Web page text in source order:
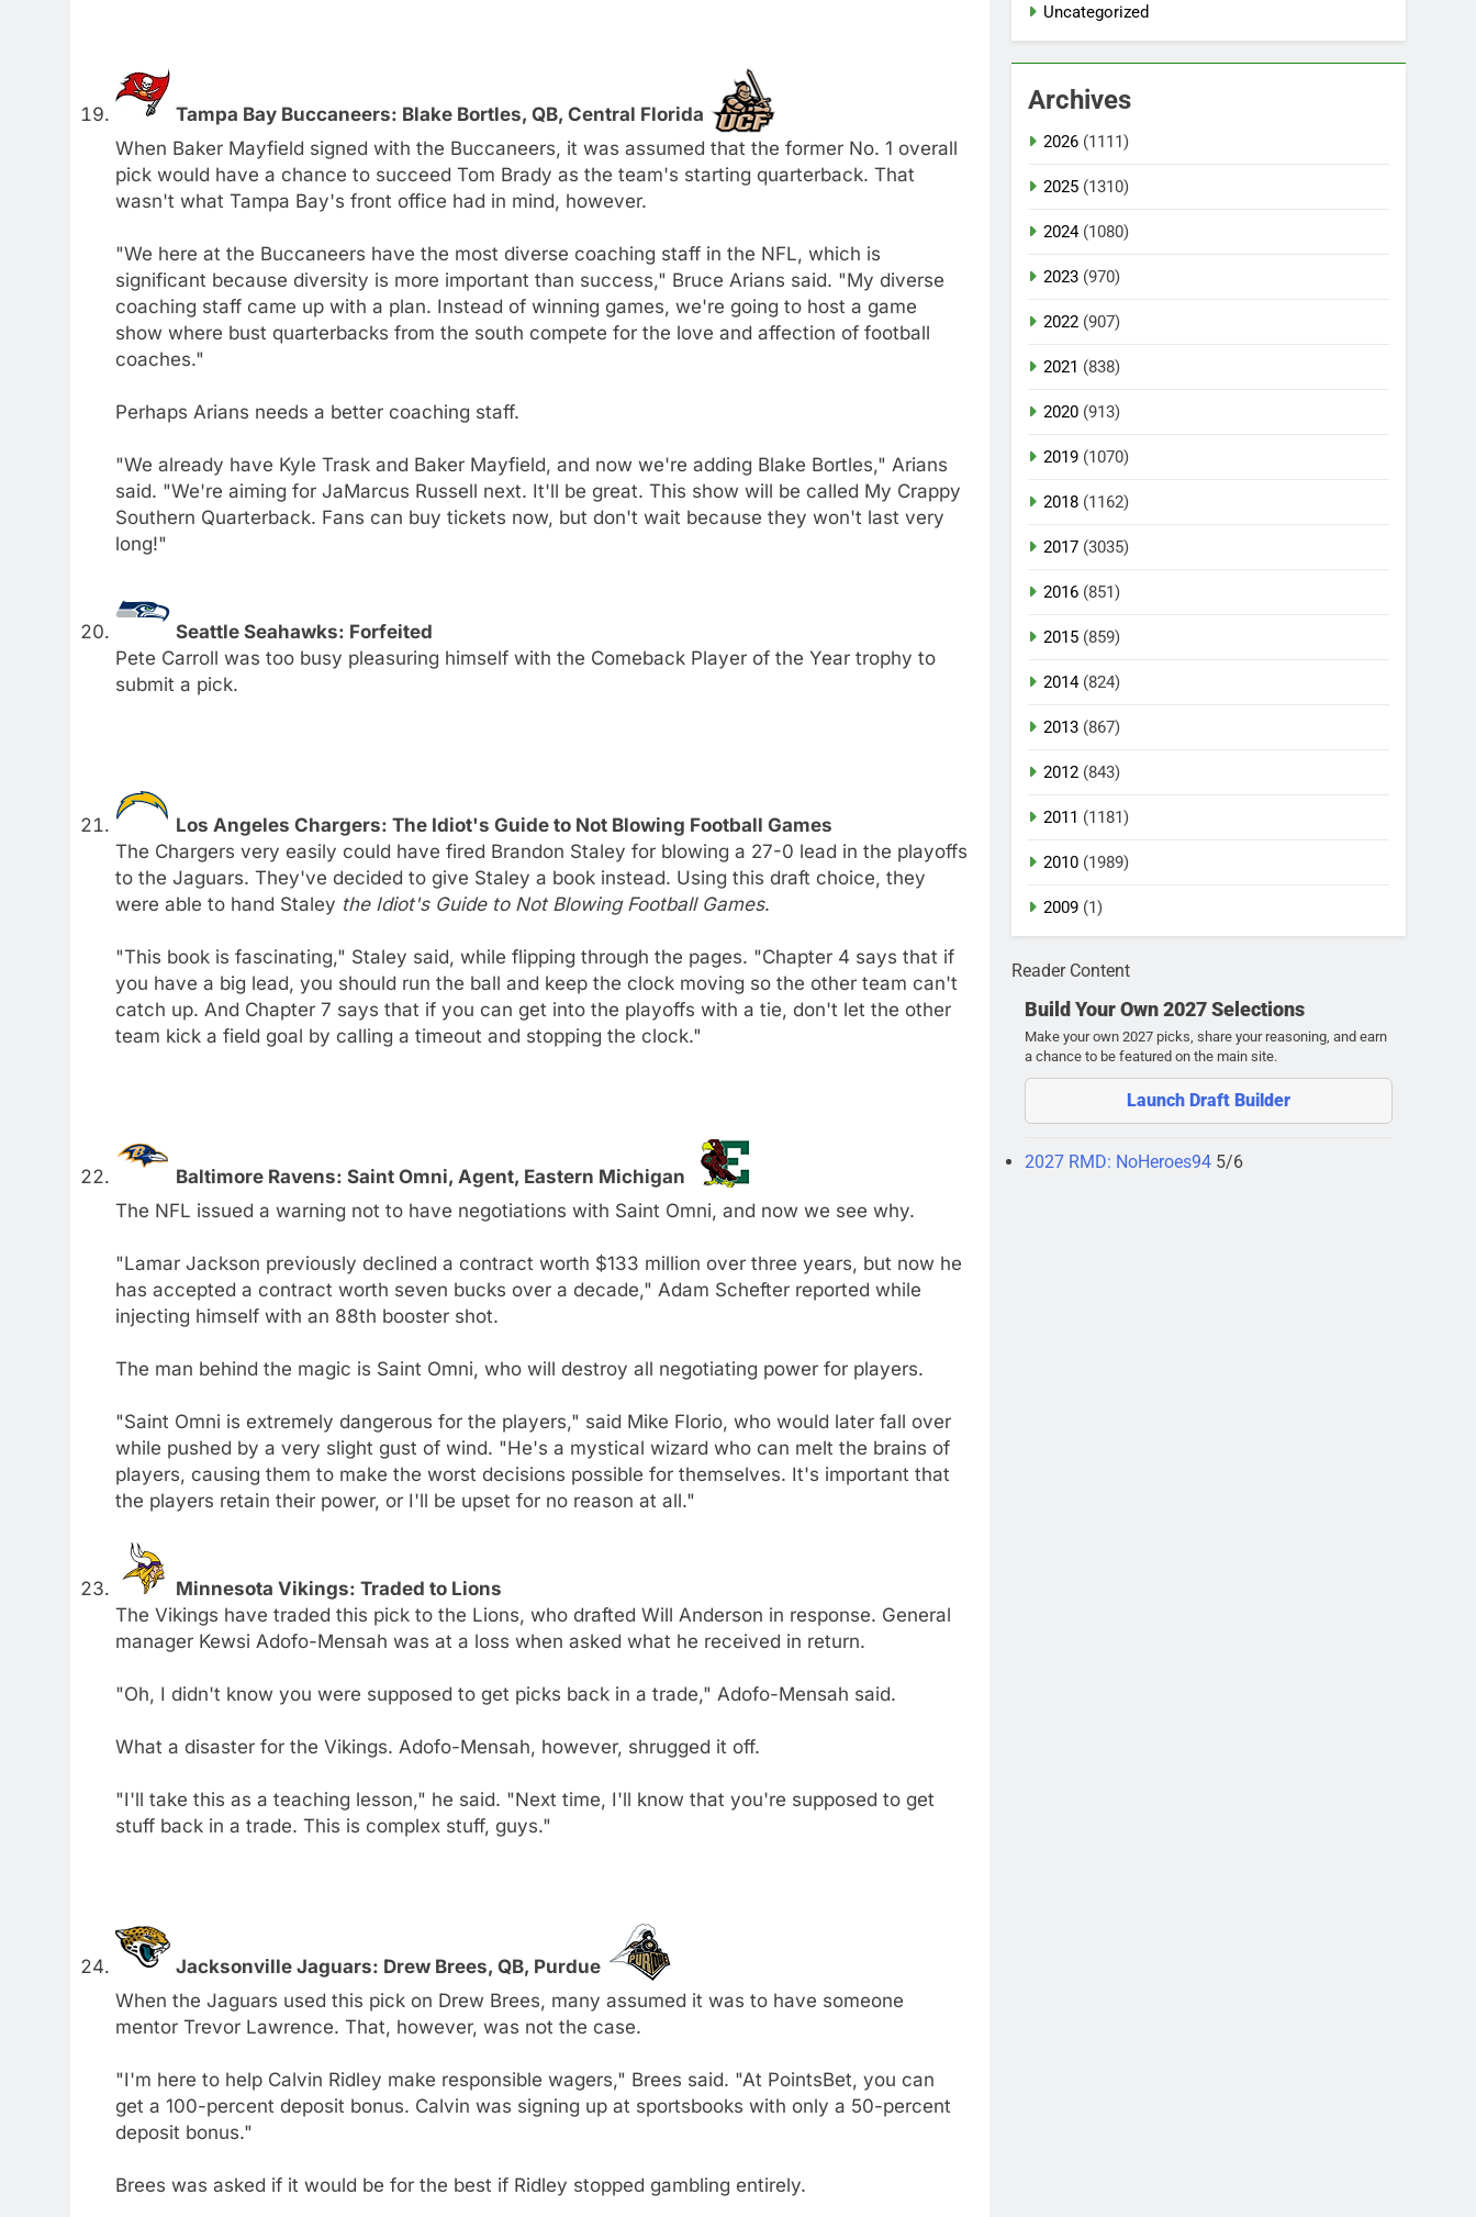
Tampa Bay Buccaneers: Blake Bortles, QB, Central Florida
When Baker Mayfield signed with the Buccaneers, it was assumed that the former No. 1 overall
pick would have a chance to succeed Tom Brady as the team's starting quarterback. That
wasn't what Tampa Bay's front office had in mind, however.
"We here at the Buccaneers have the most diverse coaching staff in the NFL, which is
significant because diversity is more important than success," Bruce Arians said. "My diverse
coaching staff came up with a plan. Instead of winning games, we're going to host a game
show where bust quarterbacks from the south compete for the love and affection of football
coaches."
Perhaps Arians needs a better coaching staff.
"We already have Kyle Trask and Baker Mayfield, and now we're adding Blake Bortles," Arians
said. "We're aiming for JaMarcus Russell next. It'll be great. This show will be called My Crappy
Southern Quarterback. Fans can buy tickets now, but don't wait because they won't last very
long!"
Seattle Seahawks: Forfeited
Pete Carroll was too busy pleasuring himself with the Comeback Player of the Year trophy to
submit a pick.
Los Angeles Chargers: The Idiot's Guide to Not Blowing Football Games
The Chargers very easily could have fired Brandon Staley for blowing a 27-0 lead in the playoffs
to the Jaguars. They've decided to give Staley a book instead. Using this draft choice, they
were able to hand Staley the Idiot's Guide to Not Blowing Football Games.
"This book is fascinating," Staley said, while flipping through the pages. "Chapter 4 says that if
you have a big lead, you should run the ball and keep the clock moving so the other team can't
catch up. And Chapter 7 says that if you can get into the playoffs with a tie, don't let the other
team kick a field goal by calling a timeout and stopping the clock."
Baltimore Ravens: Saint Omni, Agent, Eastern Michigan
The NFL issued a warning not to have negotiations with Saint Omni, and now we see why.
"Lamar Jackson previously declined a contract worth $133 million over three years, but now he
has accepted a contract worth seven bucks over a decade," Adam Schefter reported while
injecting himself with an 88th booster shot.
The man behind the magic is Saint Omni, who will destroy all negotiating power for players.
"Saint Omni is extremely dangerous for the players," said Mike Florio, who would later fall over
while pushed by a very slight gust of wind. "He's a mystical wizard who can melt the brains of
players, causing them to make the worst decisions possible for themselves. It's important that
the players retain their power, or I'll be upset for no reason at all."
Minnesota Vikings: Traded to Lions
The Vikings have traded this pick to the Lions, who drafted Will Anderson in response. General
manager Kewsi Adofo-Mensah was at a loss when asked what he received in return.
"Oh, I didn't know you were supposed to get picks back in a trade," Adofo-Mensah said.
What a disaster for the Vikings. Adofo-Mensah, however, shrugged it off.
"I'll take this as a teaching lesson," he said. "Next time, I'll know that you're supposed to get
stuff back in a trade. This is complex stuff, guys."
Jacksonville Jaguars: Drew Brees, QB, Purdue
When the Jaguars used this pick on Drew Brees, many assumed it was to have someone
mentor Trevor Lawrence. That, however, was not the case.
"I'm here to help Calvin Ridley make responsible wagers," Brees said. "At PointsBet, you can
get a 100-percent deposit bonus. Calvin was signing up at sportsbooks with only a 50-percent
deposit bonus."
Brees was asked if it would be for the best if Ridley stopped gambling entirely.
Uncategorized
Archives
2026 (1111)
2025 (1310)
2024(1080)
2023 (970)
2022 (907)
2021 (838)
2020 (913)
2019 (1070)
2018 (1162)
2017 (3035)
2016 (851)
2015 (859)
2014(824)
2013 (867)
2012 (843)
2011 (1181)
2010 (1989)
2009 (1)
Reader Content
Build Your Own 2027 Selections
Make your own 2027 picks, share your reasoning, and earn
a chance to be featured on the main site.
Launch Draft Builder
2027 RMD: NoHeroes94 5/6